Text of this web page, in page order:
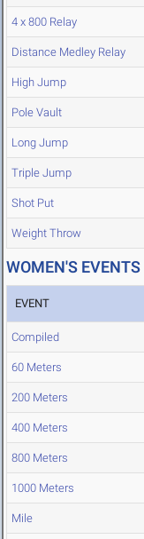
4 x 800 Relay
Distance Medley Relay
High Jump
Pole Vault
Long Jump
Triple Jump
Shot Put
Weight Throw
WOMEN'S EVENTS
EVENT
Compiled
60 Meters
200 Meters
400 Meters
800 Meters
1000 Meters
Mile